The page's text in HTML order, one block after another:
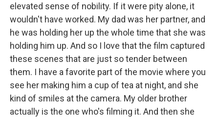
elevated sense of nobility. If it were pity alone, it
wouldn't have worked. My dad was her partner, and
he was holding her up the whole time that she was
holding him up. And so I love that the film captured
these scenes that are just so tender between
them. I have a favorite part of the movie where you
see her making him a cup of tea at night, and she
kind of smiles at the camera. My older brother
actually is the one who's filming it. And then she